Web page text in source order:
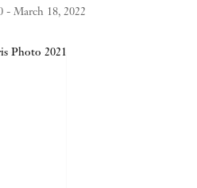
- March 18, 2022